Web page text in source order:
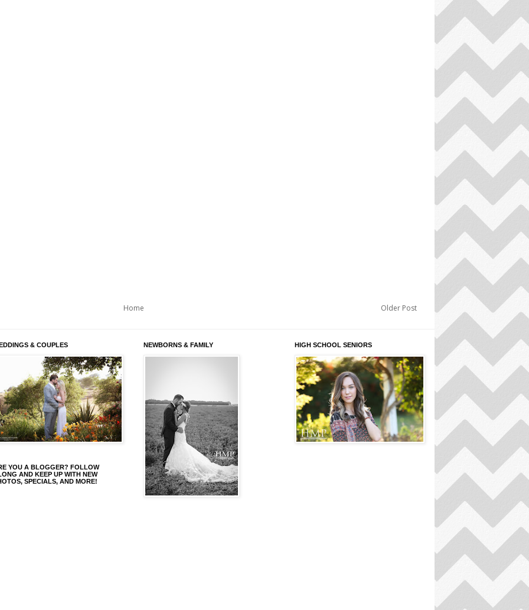
Older Post
Home
& COUPLES
YOU A BLOGGER? FOLLOW
AND KEEP UP WITH NEW
SPECIALS, AND MORE!
NEWBORNS & FAMILY HIGH SCHOOL SENIORS